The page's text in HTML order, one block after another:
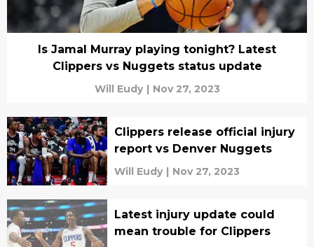
Is Jamal Murray playing tonight? Latest
Clippers vs Nuggets status update
Will Eudy | Nov 27, 2023
Clippers release official injury
report vs Denver Nuggets
Will Eudy | Nov 27, 2023
Latest injury update could
mean trouble for Clippers